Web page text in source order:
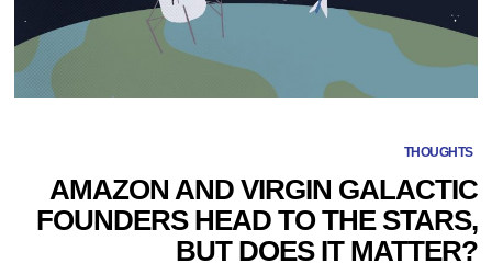
THOUGHTS
AMAZON AND VIRGIN GALACTIC
FOUNDERS HEAD TO THE STARS,
BUT DOES IT MATTER?